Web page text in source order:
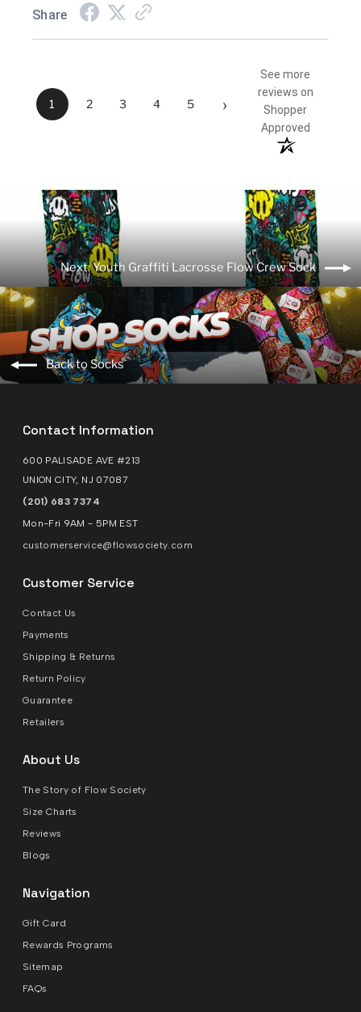
Share
1 2 3 4 5 ›
See more
reviews on
Shopper
Approved
Next: Youth Graffiti Lacrosse Flow Crew Sock
Back to Socks
Contact Information
600 PALISADE AVE #213
UNION CITY, NJ 07087
(201) 683 7374
Mon-Fri 9AM - 5PM EST
customerservice@flowsociety.com
Customer Service
Contact Us
Payments
Shipping & Returns
Return Policy
Guarantee
Retailers
About Us
The Story of Flow Society
Size Charts
Reviews
Blogs
Navigation
Gift Card
Rewards Programs
Sitemap
FAQs